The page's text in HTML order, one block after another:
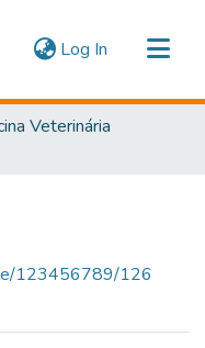
Log In (current)
Veterinária
123456789/126